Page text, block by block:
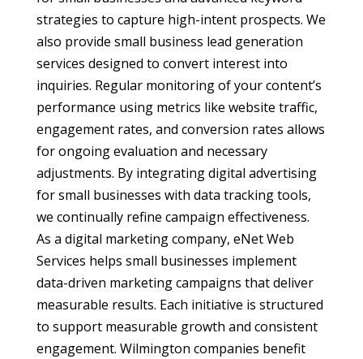
strategies to capture high-intent prospects. We
also provide small business lead generation
services designed to convert interest into
inquiries. Regular monitoring of your content’s
performance using metrics like website traffic,
engagement rates, and conversion rates allows
for ongoing evaluation and necessary
adjustments. By integrating digital advertising
for small businesses with data tracking tools,
we continually refine campaign effectiveness.
As a digital marketing company, eNet Web
Services helps small businesses implement
data-driven marketing campaigns that deliver
measurable results. Each initiative is structured
to support measurable growth and consistent
engagement. Wilmington companies benefit